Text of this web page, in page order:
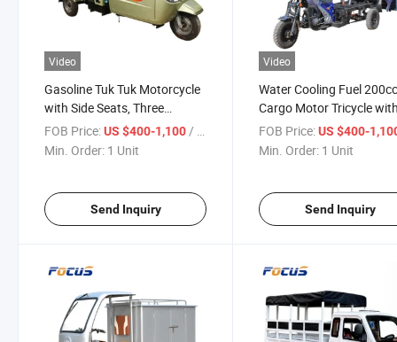
Video
Gasoline Tuk Tuk Motorcycle
with Side Seats, Three
Wheeled Chinese Cargo Trike
FOB Price:US $400-1,100 / Unit
Min. Order: 1 Unit
Send Inquiry
Video
Water Cooling Fuel
Cargo Motor Tricycle
Strength Delivery Van
FOB Price: US $400-
Min. Order: 1 Unit
Send Inquiry